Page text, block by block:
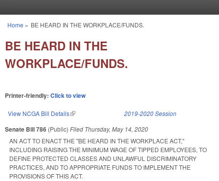
You are here
Home » BE HEARD IN THE WORKPLACE/FUNDS.
BE HEARD IN THE
WORKPLACE/FUNDS.
Printer-friendly: Click to view
View NCGA Bill Details(link is external) 2019-2020 Session
Senate Bill 786 (Public) Filed Thursday, May 14, 2020
AN ACT TO ENACT THE "BE HEARD IN THE WORKPLACE ACT,"
INCLUDING RAISING THE MINIMUM WAGE OF TIPPED EMPLOYEES, TO
DEFINE PROTECTED CLASSES AND UNLAWFUL DISCRIMINATORY
PRACTICES, AND TO APPROPRIATE FUNDS TO IMPLEMENT THE
PROVISIONS OF THIS ACT.